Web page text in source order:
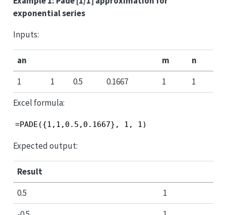
exponential series
Inputs:
an m
n
1
1 0.5 0.1667 1
1
Excel formula:
=PADE({1,1,0.5,0.1667}, 1, 1)
Expected output:
Result
0.5
1